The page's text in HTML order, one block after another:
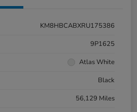
KM8HBCABXRU175386
9P1625
Atlas White
Black
56,129 Miles